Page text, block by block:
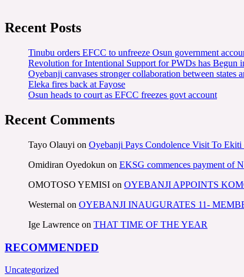
Recent Posts
Tinubu orders EFCC to unfreeze Osun government
Revolution for Intentional Support for PWDs has
Oyebanji canvases stronger collaboration between states
Eleka fires back at Fayose
Osun heads to court as EFCC freezes govt account
Recent Comments
Tayo Olauyi on Oyebanji Pays Condolence Visit To Ekiti
Omidiran Oyedokun on EKSG commences payment of
OMOTOSO YEMISI on OYEBANJI APPOINTS
Westernal on OYEBANJI INAUGURATES 11-
Ige Lawrence on THAT TIME OF THE YEAR
RECOMMENDED
Uncategorized